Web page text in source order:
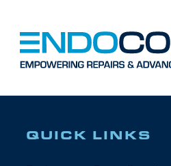
QUICK LINKS